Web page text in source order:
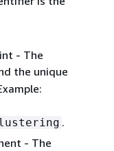
- The
the unique
.
- The